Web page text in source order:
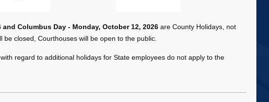
Columbus Day - Monday, October 12, 2026 are County Holidays, not
closed, Courthouses will be open to the public.
regard to additional holidays for State employees do not apply to the